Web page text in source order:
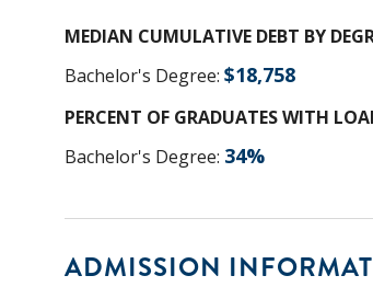
MEDIAN CUMULATIVE DEBT BY
Bachelor's Degree: $18,758
PERCENT OF GRADUATES WITH
Bachelor's Degree: 34%
ADMISSION